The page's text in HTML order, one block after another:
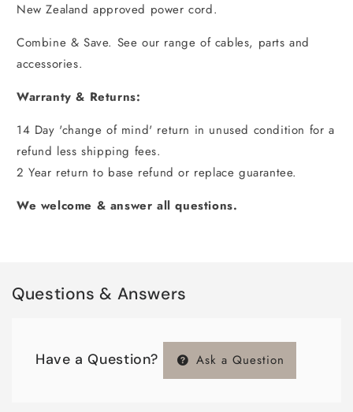
New Zealand approved power cord.
Combine & Save. See our range of cables, parts and
accessories.
Warranty & Returns:
14 Day 'change of mind' return in unused condition for a
refund less shipping fees.
2 Year return to base refund or replace guarantee.
We welcome & answer all questions.
Questions & Answers
Have a Question? Ask a Question